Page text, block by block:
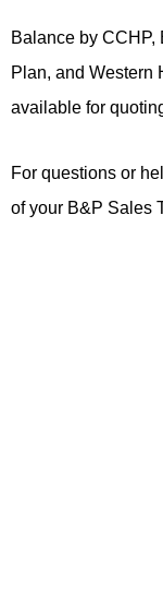
Balance by CCHP,
Plan, and Western
available for
For questions or
of your B&P Sales